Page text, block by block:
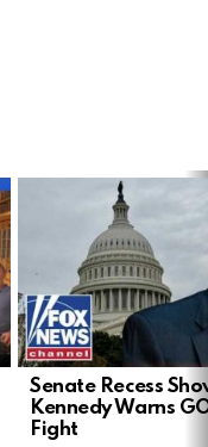
Senate Recess
Kennedy Warns
Fight